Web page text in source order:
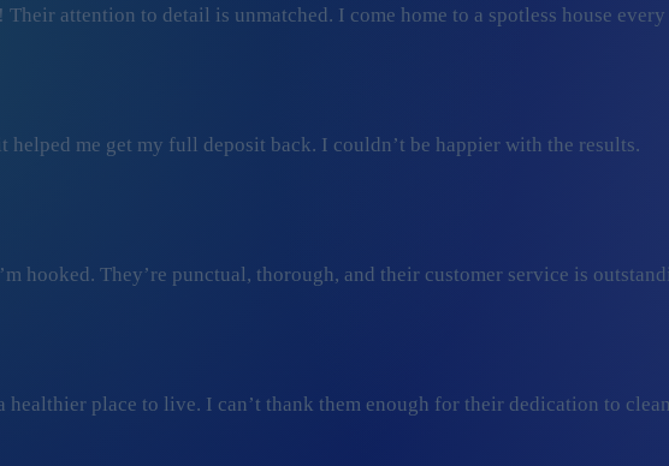
attention to detail is unmatched. I come home to a spotless house
me get my full deposit back. I couldn’t be happier with the results.
hooked. They’re punctual, thorough, and their customer service is
healthier place to live. I can’t thank them enough for their dedication to